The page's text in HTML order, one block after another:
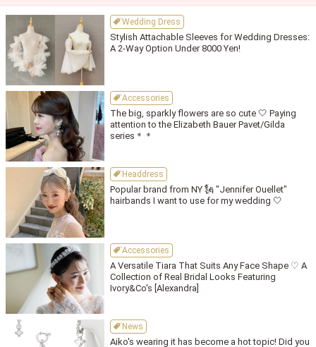
Wedding Dress
Stylish Attachable Sleeves for Wedding Dresses:
A 2-Way Option Under 8000 Yen!
Accessories
The big, sparkly flowers are so cute 🤍 Paying
attention to the Elizabeth Bauer Pavet/Gilda
series＊＊
Headdress
Popular brand from NY 🗽 "Jennifer Ouellet"
hairbands I want to use for my wedding 🤍
Accessories
A Versatile Tiara That Suits Any Face Shape ♡ A
Collection of Real Bridal Looks Featuring
Ivory&Co's [Alexandra]
News
Aiko's wearing it has become a hot topic! Did you